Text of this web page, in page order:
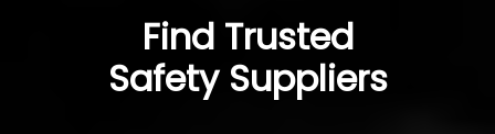
Find Trusted
Safety Suppliers